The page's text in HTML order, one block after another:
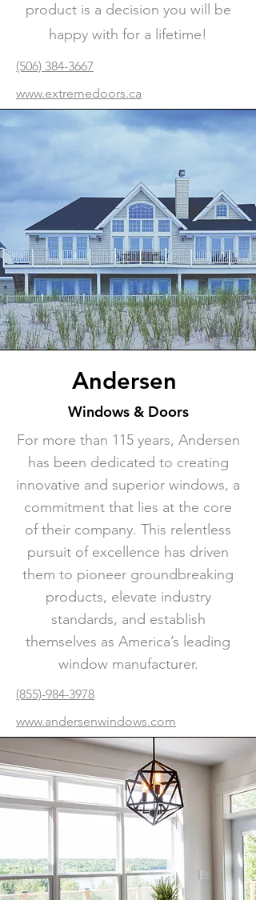
product is a decision you will be
happy with for a lifetime!
(506) 384-3667
www.extremedoors.ca
Andersen
Windows & Doors
For more than 115 years, Andersen
has been dedicated to creating
innovative and superior windows, a
commitment that lies at the core
of their company. This relentless
pursuit of excellence has driven
them to pioneer groundbreaking
products, elevate industry
standards, and establish
themselves as America’s leading
window manufacturer.
(855)-984-3978
www.andersenwindows.com